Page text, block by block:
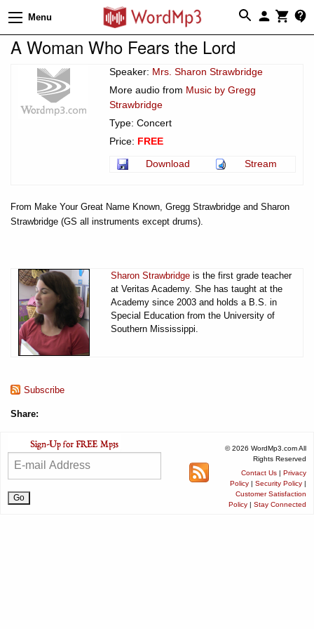
Menu
A Woman Who Fears the Lord
Speaker: Mrs. Sharon Strawbridge
More audio from Music by Gregg
Strawbridge
Type: Concert
Price: FREE
Download
Stream
From Make Your Great Name Known, Gregg Strawbridge and Sharon
Strawbridge (GS all instruments except drums).
Sharon Strawbridge is the first grade teacher
at Veritas Academy. She has taught at the
Academy since 2003 and holds a B.S. in
Special Education from the University of
Southern Mississippi.
Subscribe
Share:
© 2026 WordMp3.com All
Rights Reserved
Contact Us | Privacy
Policy | Security Policy |
Customer Satisfaction
Policy | Stay Connected